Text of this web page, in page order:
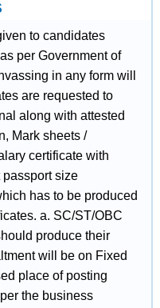
to candidates
per Government of
in any form will
are requested to
along with attested
Mark sheets /
certificate with
passport size
has to be produced
a. SC/ST/OBC
produce their
will be on Fixed
place of posting
the business